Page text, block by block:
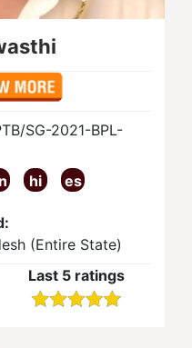
SG-2021-BPL-
hi es
(Entire State)
Last 5 ratings